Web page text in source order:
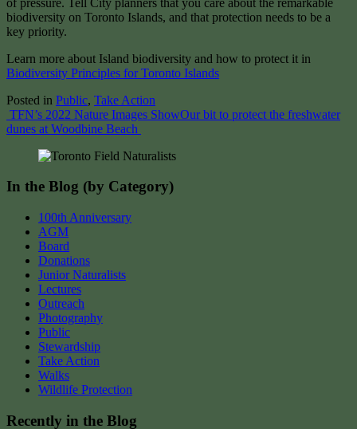
biodiversity on Toronto Islands, and that protection needs to be a
key priority.
Learn more about Island biodiversity and how to protect it in
Biodiversity Principles for Toronto Islands
Posted in Public, Take Action
Post
navigation
TFN’s 2022 Nature Images ShowOur bit to protect the freshwater
dunes at Woodbine Beach
In the Blog (by Category)
100th Anniversary
AGM
Board
Donations
Junior Naturalists
Lectures
Outreach
Photography
Public
Stewardship
Take Action
Walks
Wildlife Protection
Recently in the Blog